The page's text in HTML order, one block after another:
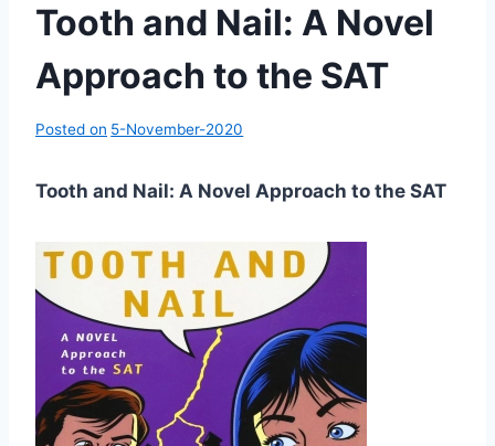
Tooth and Nail: A Novel
Approach to the SAT
Posted on 5-November-2020
Tooth and Nail: A Novel Approach to the SAT